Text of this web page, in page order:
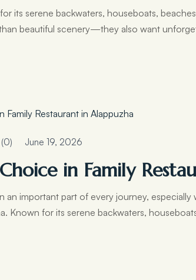
its serene backwaters, houseboats,
beautiful scenery—they also want
June 19, 2026
in Family
an important part of every journey, especially
Known for its serene backwaters,